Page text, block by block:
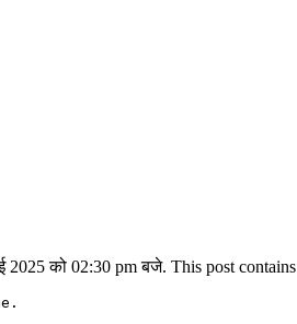
को 02:30 pm बजे. This post contains